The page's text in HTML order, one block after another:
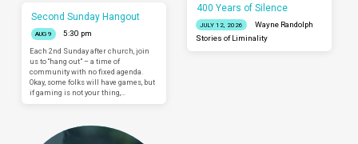
Second Sunday Hangout
AUG 9
5:30 pm
Each 2nd Sunday after church, join
us to “hang out” – a time of
community with no fixed agenda.
Okay, some folks will have games, but
if gaming is not your thing,…
400 Years of Silence
JULY 12, 2026
Wayne Randolph
Stories of Liminality